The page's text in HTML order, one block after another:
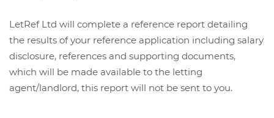
LetRef Ltd will complete a reference report detailing
the results of your reference application including salary
disclosure, references and supporting documents,
which will be made available to the letting
agent/landlord, this report will not be sent to you.